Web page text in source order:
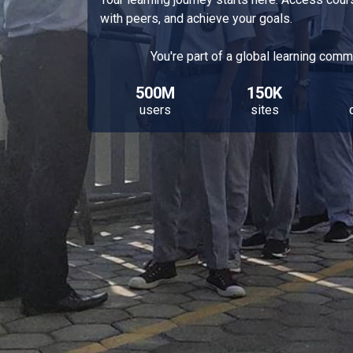
with peers, and achieve your goals.
You're part of a global learning
500M
users
150K
sites